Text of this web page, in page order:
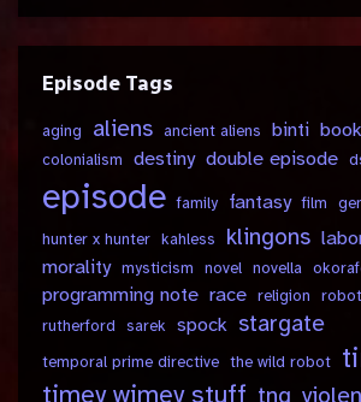
Episode Tags
aging aliens ancient aliens binti book
colonialism destiny double episode
episode family fantasy film
hunter x hunter kahless klingons
morality mysticism novel novella
programming note race religion
rutherford sarek spock stargate
temporal prime directive the wild robot
timey wimey stuff